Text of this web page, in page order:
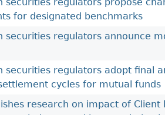
Investment Cautions And Alerts
Director's
for designated benchmarks
securities regulators announce
securities regulators adopt final
cycles for mutual funds
research on impact of Client